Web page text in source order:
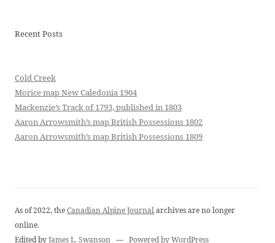
Recent Posts
Cold Creek
Morice map New Caledonia 1904
Mackenzie’s Track of 1793, published in 1803
Aaron Arrowsmith’s map British Possessions 1802
Aaron Arrowsmith’s map British Possessions 1809
As of 2022, theCanadian Alpine Journalarchives are no longer
online.
Edited byJames L. Swanson — Powered by WordPress